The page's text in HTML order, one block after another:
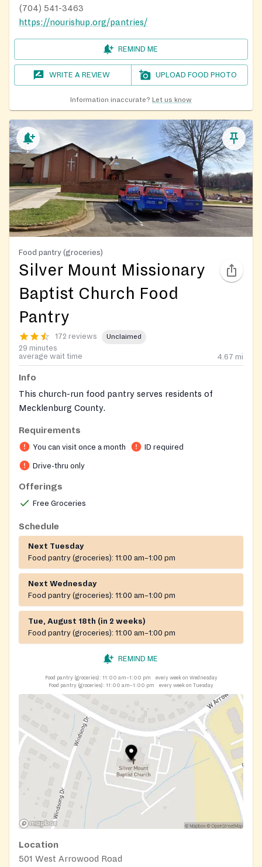
(704) 541-3463
https://nourishup.org/pantries/
REMIND ME
WRITE A REVIEW UPLOAD FOOD PHOTO
Information inaccurate? Let us know
Food pantry (groceries)
Silver Mount Missionary
Baptist Church Food
Pantry
172 reviews Unclaimed
29 minutes
average wait time
4.67 mi
Info
This church-run food pantry serves residents of
Mecklenburg County.
Requirements
You can visit once a month ID required
Drive-thru only
Offerings
Free Groceries
Schedule
Next Tuesday
Food pantry (groceries): 11:00 am–1:00 pm
Next Wednesday
Food pantry (groceries): 11:00 am–1:00 pm
Tue, August 18th (in 2 weeks)
Food pantry (groceries): 11:00 am–1:00 pm
REMIND ME
Food pantry (groceries): 11:00 am–1:00 pm
every week on Wednesday
Food pantry (groceries): 11:00 am–1:00 pm every week on Tuesday
Location
501 West Arrowood Road